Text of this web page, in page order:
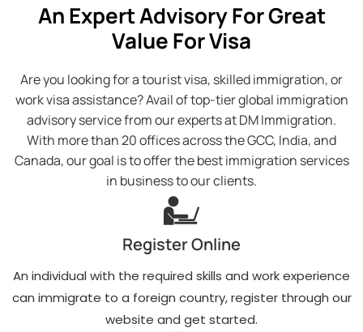
An Expert Advisory For Great
Value For Visa
Are you looking for a tourist visa, skilled immigration, or
work visa assistance? Avail of top-tier global immigration
advisory service from our experts at DM Immigration.
With more than 20 offices across the GCC, India, and
Canada, our goal is to offer the best immigration services
in business to our clients.
Register Online
An individual with the required skills and work experience
can immigrate to a foreign country, register through our
website and get started.